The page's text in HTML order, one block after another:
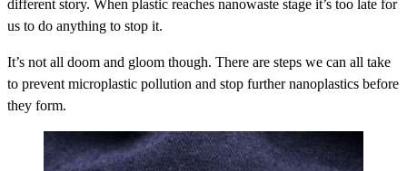
different story. When plastic reaches nanowaste stage it’s too late for
us to do anything to stop it.
It’s not all doom and gloom though. There are steps we can all take
to prevent microplastic pollution and stop further nanoplastics before
they form.